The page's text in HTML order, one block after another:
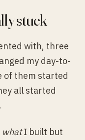
stuck
with, three
my day-to-
of them started
all started
whatI built but